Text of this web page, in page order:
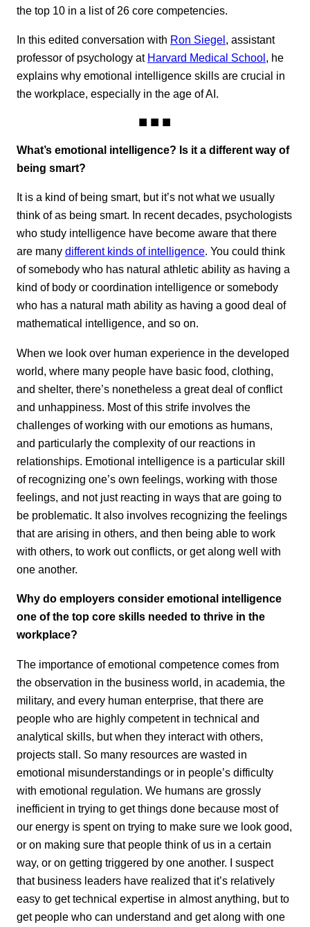
the top 10 in a list of 26 core competencies.
In this edited conversation with Ron Siegel, assistant
professor of psychology at Harvard Medical School, he
explains why emotional intelligence skills are crucial in
the workplace, especially in the age of AI.
What’s emotional intelligence? Is it a different way of
being smart?
It is a kind of being smart, but it’s not what we usually
think of as being smart. In recent decades, psychologists
who study intelligence have become aware that there
are many different kinds of intelligence. You could think
of somebody who has natural athletic ability as having a
kind of body or coordination intelligence or somebody
who has a natural math ability as having a good deal of
mathematical intelligence, and so on.
When we look over human experience in the developed
world, where many people have basic food, clothing,
and shelter, there’s nonetheless a great deal of conflict
and unhappiness. Most of this strife involves the
challenges of working with our emotions as humans,
and particularly the complexity of our reactions in
relationships. Emotional intelligence is a particular skill
of recognizing one’s own feelings, working with those
feelings, and not just reacting in ways that are going to
be problematic. It also involves recognizing the feelings
that are arising in others, and then being able to work
with others, to work out conflicts, or get along well with
one another.
Why do employers consider emotional intelligence
one of the top core skills needed to thrive in the
workplace?
The importance of emotional competence comes from
the observation in the business world, in academia, the
military, and every human enterprise, that there are
people who are highly competent in technical and
analytical skills, but when they interact with others,
projects stall. So many resources are wasted in
emotional misunderstandings or in people’s difficulty
with emotional regulation. We humans are grossly
inefficient in trying to get things done because most of
our energy is spent on trying to make sure we look good,
or on making sure that people think of us in a certain
way, or on getting triggered by one another. I suspect
that business leaders have realized that it’s relatively
easy to get technical expertise in almost anything, but to
get people who can understand and get along with one